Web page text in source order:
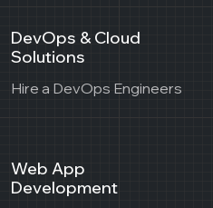
DevOps & Cloud
Solutions
Hire a DevOps Engineers
Web App
Development